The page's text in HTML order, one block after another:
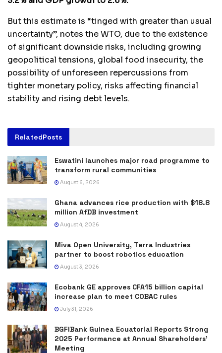
But this estimate is “tinged with greater than usual
uncertainty”, notes the WTO, due to the existence
of significant downside risks, including growing
geopolitical tensions, global food insecurity, the
possibility of unforeseen repercussions from
tighter monetary policy, risks affecting financial
stability and rising debt levels.
RelatedPosts
Eswatini launches major road programme to
transform rural communities
August 6, 2026
Ghana advances rice production with $18.8
million AfDB investment
August 4, 2026
Miva Open University, Terra Industries
partner to boost robotics education
August 3, 2026
Ecobank GE approves CFA15 billion capital
increase plan to meet COBAC rules
July 31, 2026
BGFIBank Guinea Ecuatorial Reports Strong
2025 Performance at Annual Shareholders’
Meeting